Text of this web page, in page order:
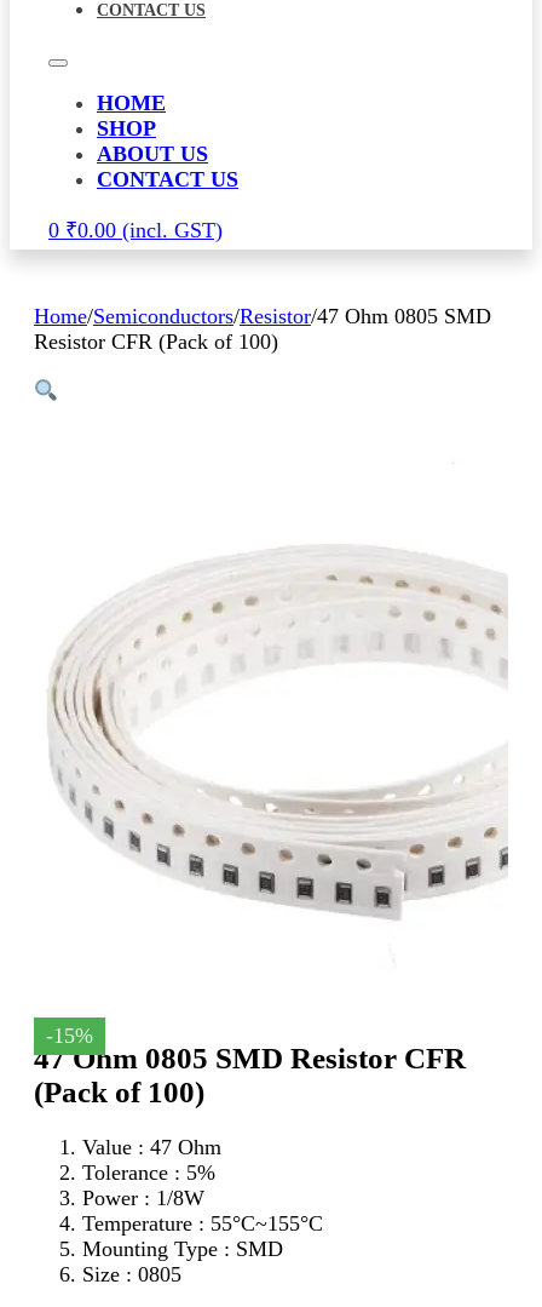
CONTACT US
HOME
SHOP
ABOUT US
CONTACT US
0 ₹0.00
Home/Semiconductors/Resistor/47 Ohm 0805 SMD
Resistor CFR (Pack of 100)
-15%
47 Ohm 0805 SMD Resistor CFR
(Pack of 100)
Value : 47 Ohm
Tolerance : 5%
Power : 1/8W
Temperature : 55°C~155°C
Mounting Type : SMD
Size : 0805